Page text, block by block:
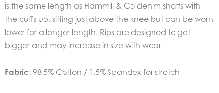
is the same length as Hammill & Co denim shorts with
the cuffs up, sitting just above the knee but can be worn
lower for a longer length. Rips are designed to get
bigger and may increase in size with wear
Fabric: 98.5% Cotton / 1.5% Spandex for stretch